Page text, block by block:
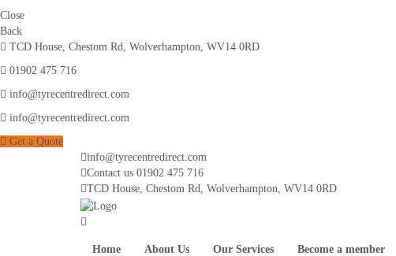
Close
Back
TCD House, Chestom Rd, Wolverhampton, WV14 0RD
01902 475 716
info@tyrecentredirect.com
info@tyrecentredirect.com
Get a Quote
info@tyrecentredirect.com
Contact us 01902 475 716
TCD House, Chestom Rd, Wolverhampton, WV14 0RD
Home About Us Our Services Become a member